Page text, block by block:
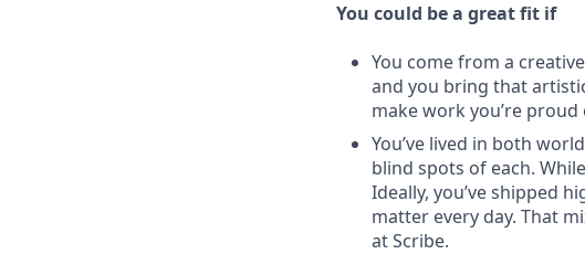
You could be a great fit if
You come from a
and you bring that
make work you’re proud
You’ve lived in both
blind spots of each.
Ideally, you’ve shipped
matter every day. That
at Scribe.